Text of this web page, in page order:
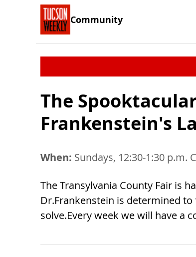
Community
The
Frankenstein's
When: Sundays, 12:30-1:30 p.m.
The Transylvania County Fair is
Dr.Frankenstein is determined
solve.Every week we will have a